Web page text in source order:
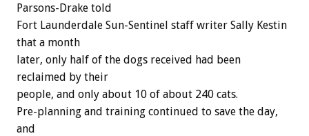
Parsons-Drake told
Fort Launderdale Sun-Sentinel staff writer Sally Kestin
that a month
later, only half of the dogs received had been
reclaimed by their
people, and only about 10 of about 240 cats.
Pre-planning and training continued to save the day,
and